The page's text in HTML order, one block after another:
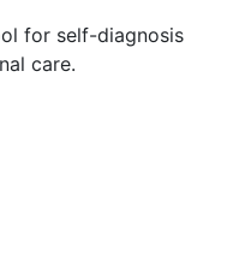
for self-diagnosis
care.